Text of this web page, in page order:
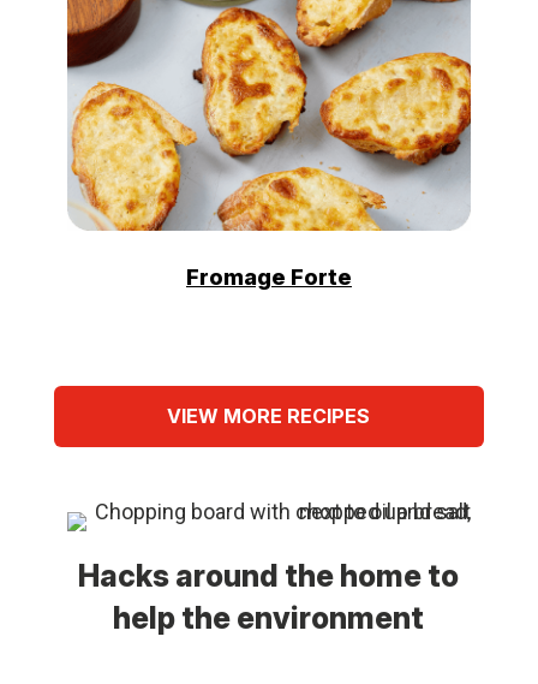
Fromage Forte
VIEW MORE RECIPES
Hacks around the home to
help the environment